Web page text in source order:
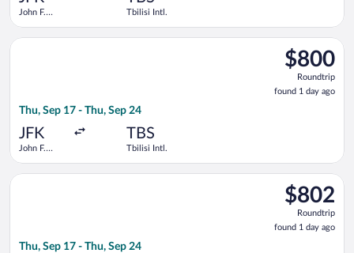
John F.
Tbilisi Intl.
$800
Roundtrip,
found
1
$800
Roundtrip
found 1 day ago
Thu, Sep 17 - Thu, Sep 24
JFK
John F.
TBS
Tbilisi Intl.
Select Qatar Airways flight, departing Thu, Sep 17 from
$802
Roundtrip,
found
1
$802
Roundtrip
found 1 day ago
Thu, Sep 17 - Thu, Sep 24
Select Qatar Airways flight, departing Thu, Sep 17 from